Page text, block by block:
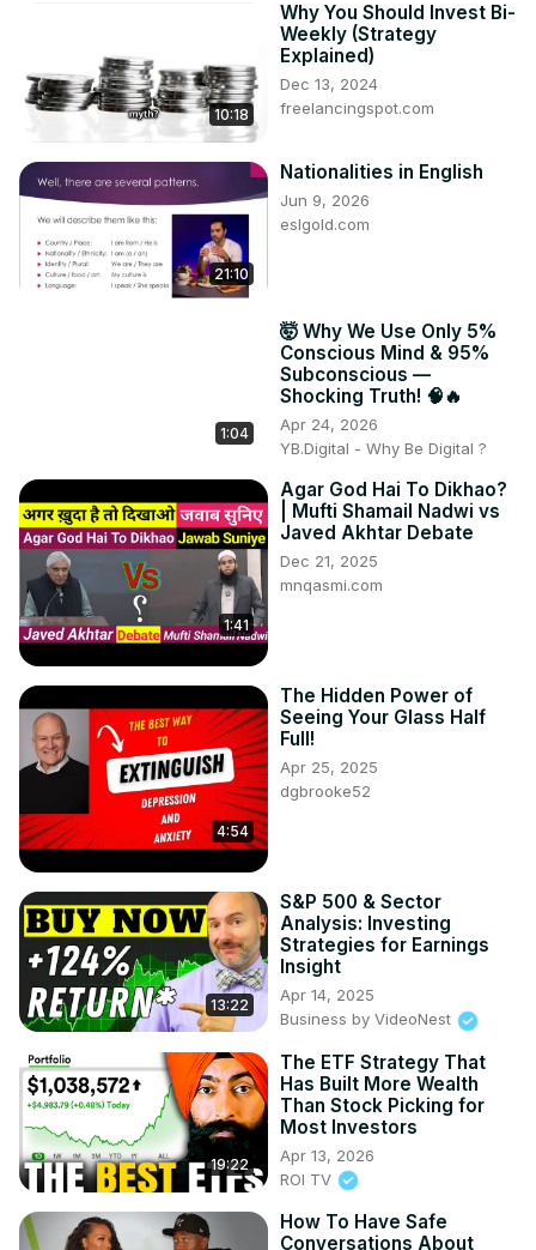
10:18
Why You Should Invest Bi-
Weekly (Strategy
Explained)
Dec 13, 2024
freelancingspot.com
21:10
Nationalities in English
Jun 9, 2026
eslgold.com
1:04
🤯 Why We Use Only 5%
Conscious Mind & 95%
Subconscious —
Shocking Truth! 🧠🔥
Apr 24, 2026
YB.Digital - Why Be Digital ?
1:41
Agar God Hai To Dikhao?
| Mufti Shamail Nadwi vs
Javed Akhtar Debate
Dec 21, 2025
mnqasmi.com
4:54
The Hidden Power of
Seeing Your Glass Half
Full!
Apr 25, 2025
dgbrooke52
13:22
S&P 500 & Sector
Analysis: Investing
Strategies for Earnings
Insight
Apr 14, 2025
Business by VideoNest
19:22
The ETF Strategy That
Has Built More Wealth
Than Stock Picking for
Most Investors
Apr 13, 2026
ROI TV
How To Have Safe
Conversations About